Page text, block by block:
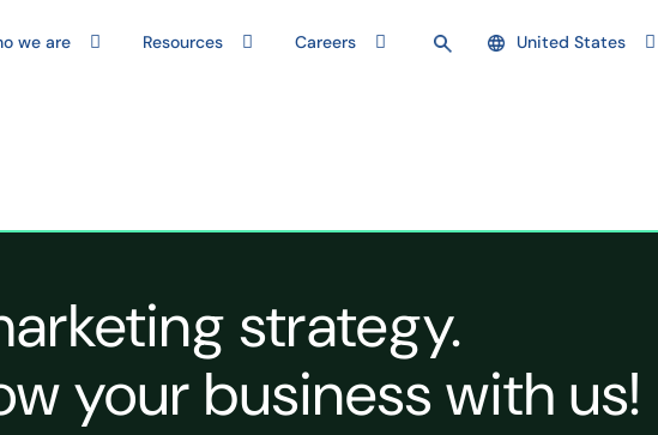
we are Resources Careers United States
strategy.
your business with us!